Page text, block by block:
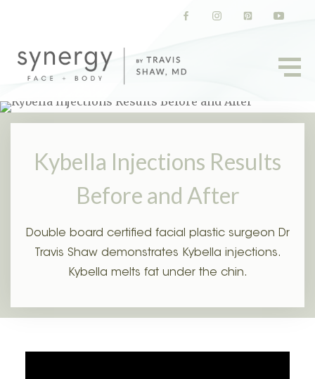
(opens in a new tab)
(opens in a new tab)
(opens in a new
(opens in
Kybella Injections Results
Before and After
Double board certified facial plastic surgeon Dr
Travis Shaw demonstrates Kybella injections.
Kybella melts fat under the chin.